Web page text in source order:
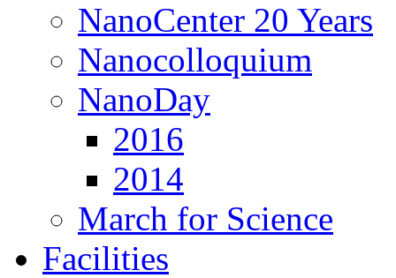
NanoCenter 20 Years
Nanocolloquium
NanoDay
2016
2014
March for Science
Facilities